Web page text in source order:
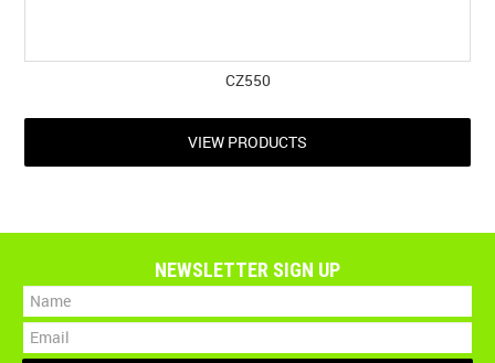
CZ550
VIEW PRODUCTS
NEWSLETTER SIGN UP